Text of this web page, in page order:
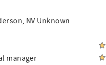
NV Unknown
manager